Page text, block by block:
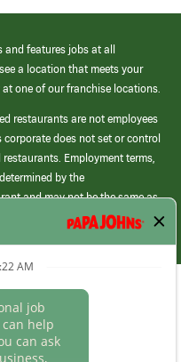
and features jobs at all
a location that meets your
one of our franchise locations.
restaurants are not employees
does not set or control
Employment terms,
by the
and may not be the same as